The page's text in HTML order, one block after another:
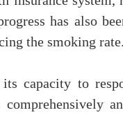
has also
the smoking rate.
capacity to